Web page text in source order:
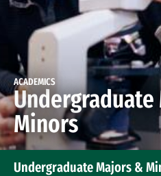
ACADEMICS
Minors
Undergraduate Majors &